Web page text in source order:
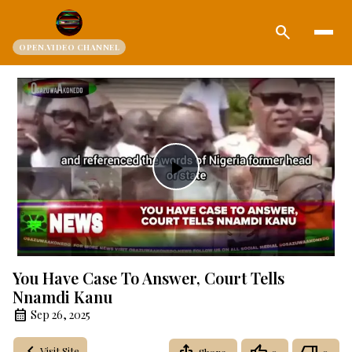
OPEN.VIDEO CHANNEL
search
Play
Video
You Have Case To Answer, Court Tells
Nnamdi Kanu
Sep 26, 2025